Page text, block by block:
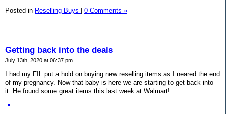
Posted in Reselling Buys 0 Comments »
Getting back into the deals
July 13th, 2020 at 06:37 pm
I had my FIL put a hold on buying new reselling items as I neared the end
of my pregnancy. Now that baby is here we are starting to get back into
it. He found some great items this last week at Walmart!